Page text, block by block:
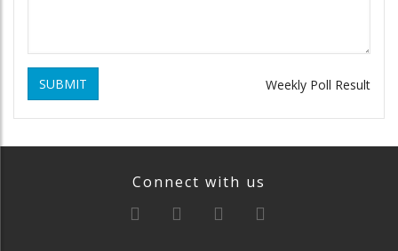
SUBMIT Weekly Poll Result
Connect with us